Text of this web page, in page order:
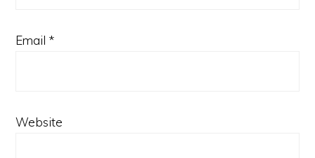
Email *
Website